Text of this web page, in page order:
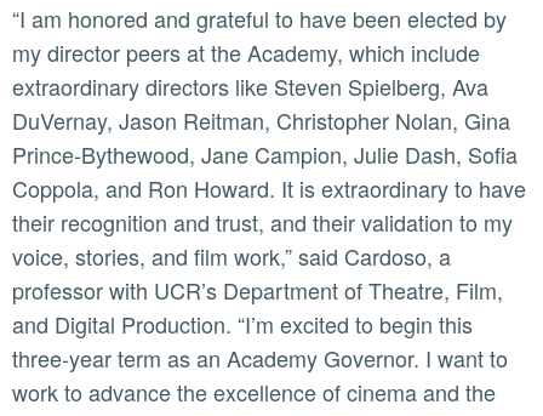
“I am honored and grateful to have been elected by
my director peers at the Academy, which include
extraordinary directors like Steven Spielberg, Ava
DuVernay, Jason Reitman, Christopher Nolan, Gina
Prince-Bythewood, Jane Campion, Julie Dash, Sofia
Coppola, and Ron Howard. It is extraordinary to have
their recognition and trust, and their validation to my
voice, stories, and film work,” said Cardoso, a
professor with UCR’s Department of Theatre, Film,
and Digital Production. “I’m excited to begin this
three-year term as an Academy Governor. I want to
work to advance the excellence of cinema and the